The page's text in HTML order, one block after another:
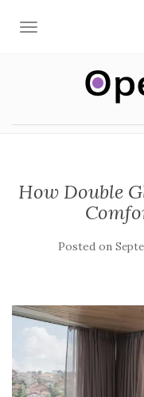
TOGGLE
How Double
Posted on